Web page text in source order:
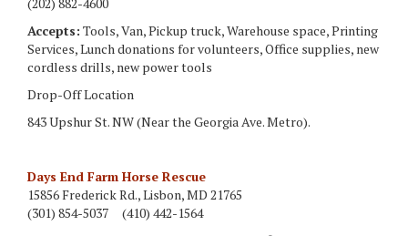
Accepts: Tools, Van, Pickup truck, Warehouse space, Printing
Services, Lunch donations for volunteers, Office supplies, new
cordless drills, new power tools
Drop-Off Location
843 Upshur St. NW (Near the Georgia Ave. Metro).
Days End Farm Horse Rescue
15856 Frederick Rd., Lisbon, MD 21765
(301) 854-5037 (410) 442-1564